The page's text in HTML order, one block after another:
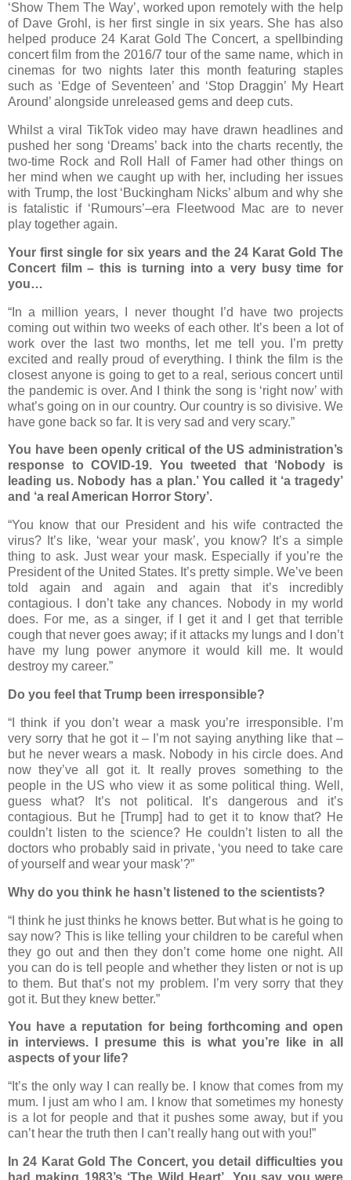
‘Show Them The Way’, worked upon remotely with the help
of Dave Grohl, is her first single in six years. She has also
helped produce 24 Karat Gold The Concert, a spellbinding
concert film from the 2016/7 tour of the same name, which in
cinemas for two nights later this month featuring staples
such as ‘Edge of Seventeen’ and ‘Stop Draggin’ My Heart
Around’ alongside unreleased gems and deep cuts.
Whilst a viral TikTok video may have drawn headlines and
pushed her song ‘Dreams’ back into the charts recently, the
two-time Rock and Roll Hall of Famer had other things on
her mind when we caught up with her, including her issues
with Trump, the lost ‘Buckingham Nicks’ album and why she
is fatalistic if ‘Rumours’–era Fleetwood Mac are to never
play together again.
Your first single for six years and the 24 Karat Gold The
Concert film – this is turning into a very busy time for
you…
“In a million years, I never thought I’d have two projects
coming out within two weeks of each other. It’s been a lot of
work over the last two months, let me tell you. I’m pretty
excited and really proud of everything. I think the film is the
closest anyone is going to get to a real, serious concert until
the pandemic is over. And I think the song is ‘right now’ with
what’s going on in our country. Our country is so divisive. We
have gone back so far. It is very sad and very scary.”
You have been openly critical of the US administration’s
response to COVID-19. You tweeted that ‘Nobody is
leading us. Nobody has a plan.’ You called it ‘a tragedy’
and ‘a real American Horror Story’.
“You know that our President and his wife contracted the
virus? It’s like, ‘wear your mask’, you know? It’s a simple
thing to ask. Just wear your mask. Especially if you’re the
President of the United States. It’s pretty simple. We’ve been
told again and again and again that it’s incredibly
contagious. I don’t take any chances. Nobody in my world
does. For me, as a singer, if I get it and I get that terrible
cough that never goes away; if it attacks my lungs and I don’t
have my lung power anymore it would kill me. It would
destroy my career.”
Do you feel that Trump been irresponsible?
“I think if you don’t wear a mask you’re irresponsible. I’m
very sorry that he got it – I’m not saying anything like that –
but he never wears a mask. Nobody in his circle does. And
now they’ve all got it. It really proves something to the
people in the US who view it as some political thing. Well,
guess what? It’s not political. It’s dangerous and it’s
contagious. But he [Trump] had to get it to know that? He
couldn’t listen to the science? He couldn’t listen to all the
doctors who probably said in private, ‘you need to take care
of yourself and wear your mask’?”
Why do you think he hasn’t listened to the scientists?
“I think he just thinks he knows better. But what is he going to
say now? This is like telling your children to be careful when
they go out and then they don’t come home one night. All
you can do is tell people and whether they listen or not is up
to them. But that’s not my problem. I’m very sorry that they
got it. But they knew better.”
You have a reputation for being forthcoming and open
in interviews. I presume this is what you’re like in all
aspects of your life?
“It’s the only way I can really be. I know that comes from my
mum. I just am who I am. I know that sometimes my honesty
is a lot for people and that it pushes some away, but if you
can’t hear the truth then I can’t really hang out with you!”
In 24 Karat Gold The Concert, you detail difficulties you
had making 1983’s ‘The Wild Heart’. You say you were